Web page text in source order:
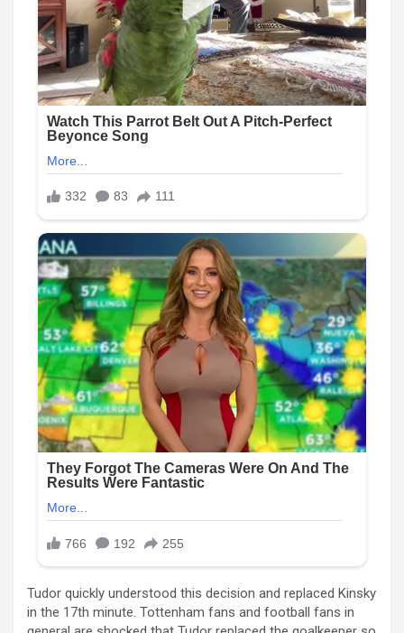
Tudor quickly understood this decision and replaced Kinsky
in the 17th minute. Tottenham fans and football fans in